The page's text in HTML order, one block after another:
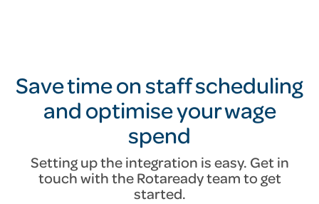
Save time on staff scheduling
and optimise your wage
spend
Setting up the integration is easy. Get in
touch with the Rotaready team to get
started.